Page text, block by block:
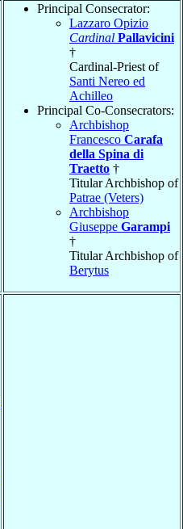
Principal Consecrator:
Lazzaro Opizio
Cardinal Pallavicini
†
Cardinal-Priest of
Santi Nereo ed
Achilleo
Principal Co-Consecrators:
Archbishop
Francesco Carafa
della Spina di
Traetto †
Titular Archbishop of
Patrae (Veters)
Archbishop
Giuseppe Garampi
†
Titular Archbishop of
Berytus